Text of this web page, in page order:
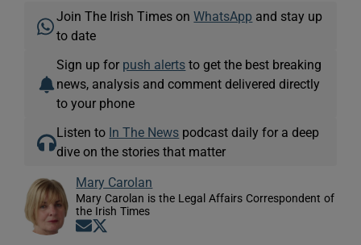
Join The Irish Times onWhatsApp and stay up
to date
Sign up for push alerts to get the best breaking
news, analysis and comment delivered directly
to your phone
Listen to In The News podcast daily for a deep
dive on the stories that matter
Mary Carolan
Mary Carolan is the Legal Affairs Correspondent of
the Irish Times
Opens in new window